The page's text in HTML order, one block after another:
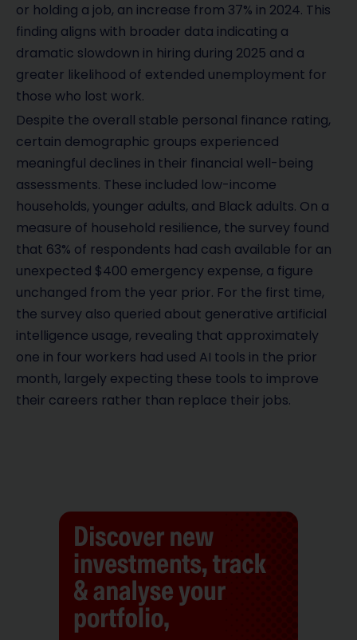
or holding a job, an increase from 37% in 2024. This
finding aligns with broader data indicating a
dramatic slowdown in hiring during 2025 and a
greater likelihood of extended unemployment for
those who lost work.
Despite the overall stable personal finance rating,
certain demographic groups experienced
meaningful declines in their financial well-being
assessments. These included low-income
households, younger adults, and Black adults. On a
measure of household resilience, the survey found
that 63% of respondents had cash available for an
unexpected $400 emergency expense, a figure
unchanged from the year prior. For the first time,
the survey also queried about generative artificial
intelligence usage, revealing that approximately
one in four workers had used AI tools in the prior
month, largely expecting these tools to improve
their careers rather than replace their jobs.